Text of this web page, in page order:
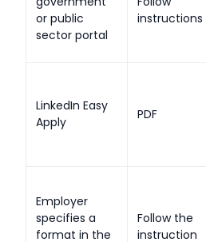
or public
sector portal
instructions
LinkedIn Easy
Apply
PDF
Employer
specifies a
format in the
Follow the
instruction